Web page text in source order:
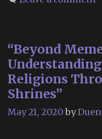
“Beyond
Religions
Shrines”
May 21, 2020 by